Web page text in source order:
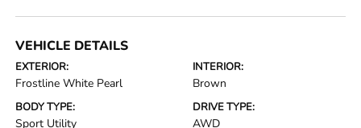
VEHICLE DETAILS
EXTERIOR:
Frostline White Pearl
INTERIOR:
Brown
BODY TYPE:
Sport Utility
DRIVE TYPE:
AWD